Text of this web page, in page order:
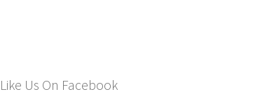
Like Us On Facebook